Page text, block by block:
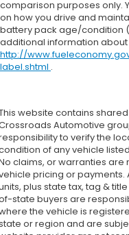
comparison purposes only.
on how you drive and
battery pack age/condition
additional information about
http://
label.shtml .
website contains
Automotive
to verify the
of any vehicle
claims, or warranties
pricing or payments.
plus state tax, tag &
state buyers are
the vehicle is
or region and are